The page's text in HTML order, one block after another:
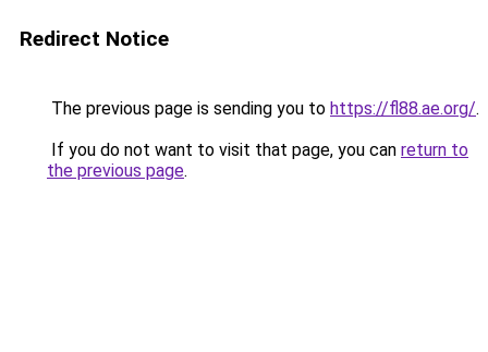
Redirect Notice
The previous page is sending you to https://fl88.ae.org/.
If you do not want to visit that page, you can return to
the previous page.